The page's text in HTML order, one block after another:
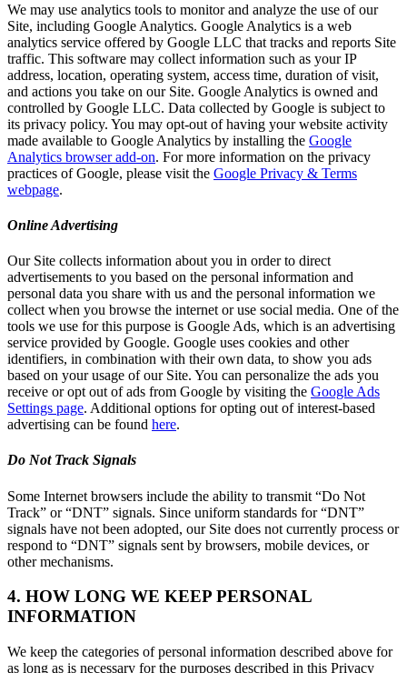
We may use analytics tools to monitor and analyze the use of our
Site, including Google Analytics. Google Analytics is a web
analytics service offered by Google LLC that tracks and reports Site
traffic. This software may collect information such as your IP
address, location, operating system, access time, duration of visit,
and actions you take on our Site. Google Analytics is owned and
controlled by Google LLC. Data collected by Google is subject to
its privacy policy. You may opt-out of having your website activity
made available to Google Analytics by installing the Google
Analytics browser add-on. For more information on the privacy
practices of Google, please visit the Google Privacy & Terms
webpage.
Online Advertising
Our Site collects information about you in order to direct
advertisements to you based on the personal information and
personal data you share with us and the personal information we
collect when you browse the internet or use social media. One of the
tools we use for this purpose is Google Ads, which is an advertising
service provided by Google. Google uses cookies and other
identifiers, in combination with their own data, to show you ads
based on your usage of our Site. You can personalize the ads you
receive or opt out of ads from Google by visiting the Google Ads
Settings page. Additional options for opting out of interest-based
advertising can be found here.
Do Not Track Signals
Some Internet browsers include the ability to transmit “Do Not
Track” or “DNT” signals. Since uniform standards for “DNT”
signals have not been adopted, our Site does not currently process or
respond to “DNT” signals sent by browsers, mobile devices, or
other mechanisms.
4. HOW LONG WE KEEP PERSONAL
INFORMATION
We keep the categories of personal information described above for
as long as is necessary for the purposes described in this Privacy